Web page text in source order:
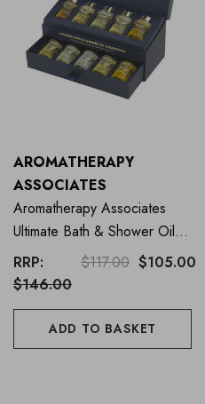
AROMATHERAPY
ASSOCIATES
Aromatherapy Associates
Ultimate Bath & Shower Oil
Collection
RRP:
$146.00
$117.00 $105.00
ADD TO BASKET